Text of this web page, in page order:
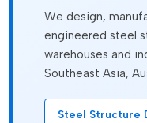
We design,
engineered steel
warehouses and
Southeast Asia,
Steel Structure